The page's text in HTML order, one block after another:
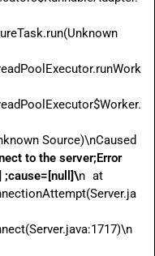
Source)\nCaused
to the server;Error
;cause=[null]\n	at